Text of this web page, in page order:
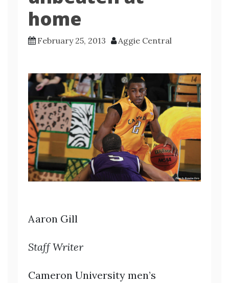
home
February 25, 2013 Aggie Central
Aaron Gill
Staff Writer
Cameron University men’s